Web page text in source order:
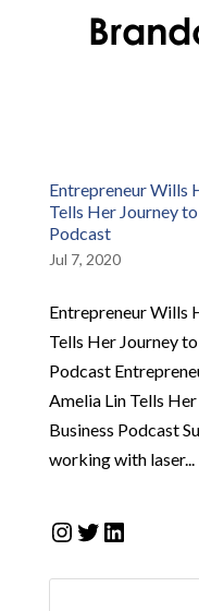
Entrepreneur Wills
Tells Her Journey
Podcast
Jul 7, 2020
Entrepreneur Wills
Tells Her Journey
Podcast
Amelia Lin Tells
Business Podcast
working with laser...
Instagram
Twitter
LinkedIn